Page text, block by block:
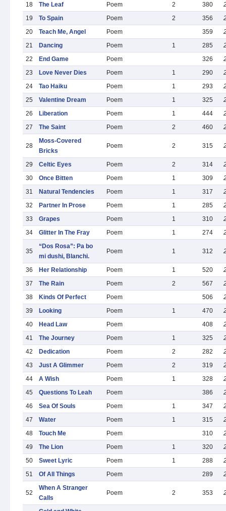
18
The Leaf Poem 2 380
19
To Spain Poem 2 356
20
Teach Me, Angel Poem 359
21
Dancing Poem 1 285
22
End Game Poem 326
23
Love Never Dies Poem 1 290
24
Tao Haiku Poem 1 293
25
Valentine Dream Poem 1 325
26
Liberation Poem 1 444
27
The Saint Poem 2 460
28
Moss-Covered
Bricks
Poem 2 315
29 Celtic Eyes Poem 2 314
30
Once Bitten Poem 1 309
31
Natural Tendencies Poem 1 317
32
Partner In Prose Poem 1 285
33
Grapes Poem 1 310
34
Glitter In The Fray Poem 1 274
35
“Dos Rosa”: Pa bo
mi dushi, Blanchi.
Poem 1 312
36 Her Relationship Poem 1 520
37
The Rain Poem 2 567
38
Kinds Of Perfect Poem 506
39
Looking Poem 1 470
40
Head Law Poem 408
41
The Journey Poem 1 325
42
Dedication Poem 2 282
43
Just A Glimmer Poem 2 319
44
A Wish Poem 1 328
45
Questions To Leah Poem 386
46
Sea Of Souls Poem 1 347
47
Water Poem 1 315
48
Touch Me Poem 310
49
The Lion Poem 1 320
50
Sweet Lyric Poem 1 288
51
Of All Things Poem 289
52
When A Stranger
Calls
Poem 2 353